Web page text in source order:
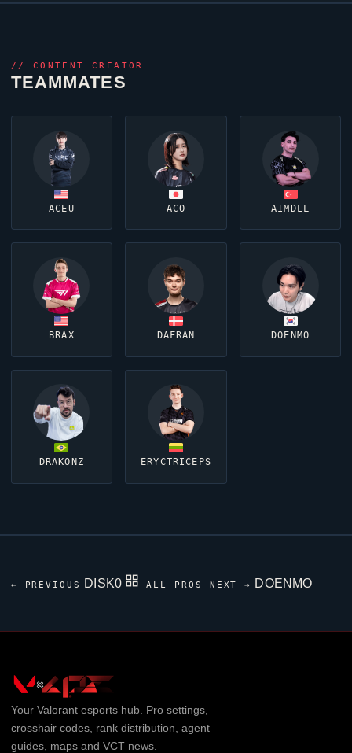
// CONTENT CREATOR
TEAMMATES
ACEU ACO AIMDLL
BRAX DAFRAN DOENMO
DRAKONZ ERYCTRICEPS
← PREVIOUS DISK0 ALL PROS NEXT → DOENMO
Your Valorantesports hub. Pro settings,
crosshair codes, rank distribution, agent
guides, maps and VCT news.